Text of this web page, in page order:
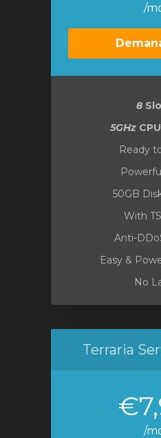
/
8
5GHz
Ready
50GB
With
Anti-
Easy &
No
Terraria
/